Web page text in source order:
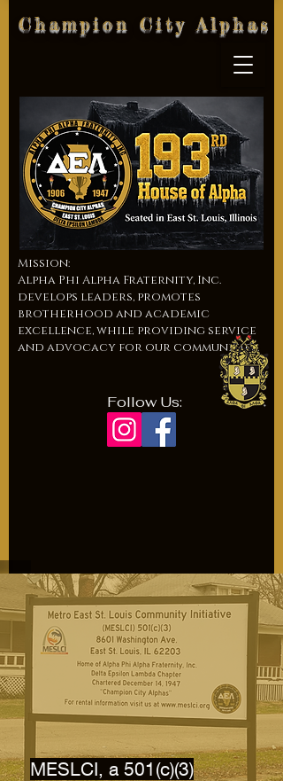
Champion City Alphas
Mission:
Alpha Phi Alpha Fraternity, Inc.
develops leaders, promotes
brotherhood and academic
excellence, while providing service
and advocacy for our communities.
Follow Us:
MESLCI, a 501(c)(3)